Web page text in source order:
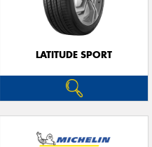
LATITUDE SPORT